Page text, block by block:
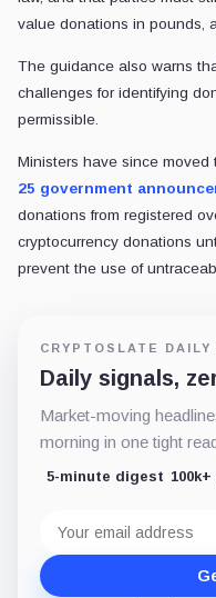
value donations in pounds,
The guidance also warns
challenges for identifying
permissible.
Ministers have since moved
25 government
donations from registered
cryptocurrency donations
prevent the use of
CRYPTOSLATE DAILY
Daily signals,
Market-moving
morning in one tight
5-minute digest
address